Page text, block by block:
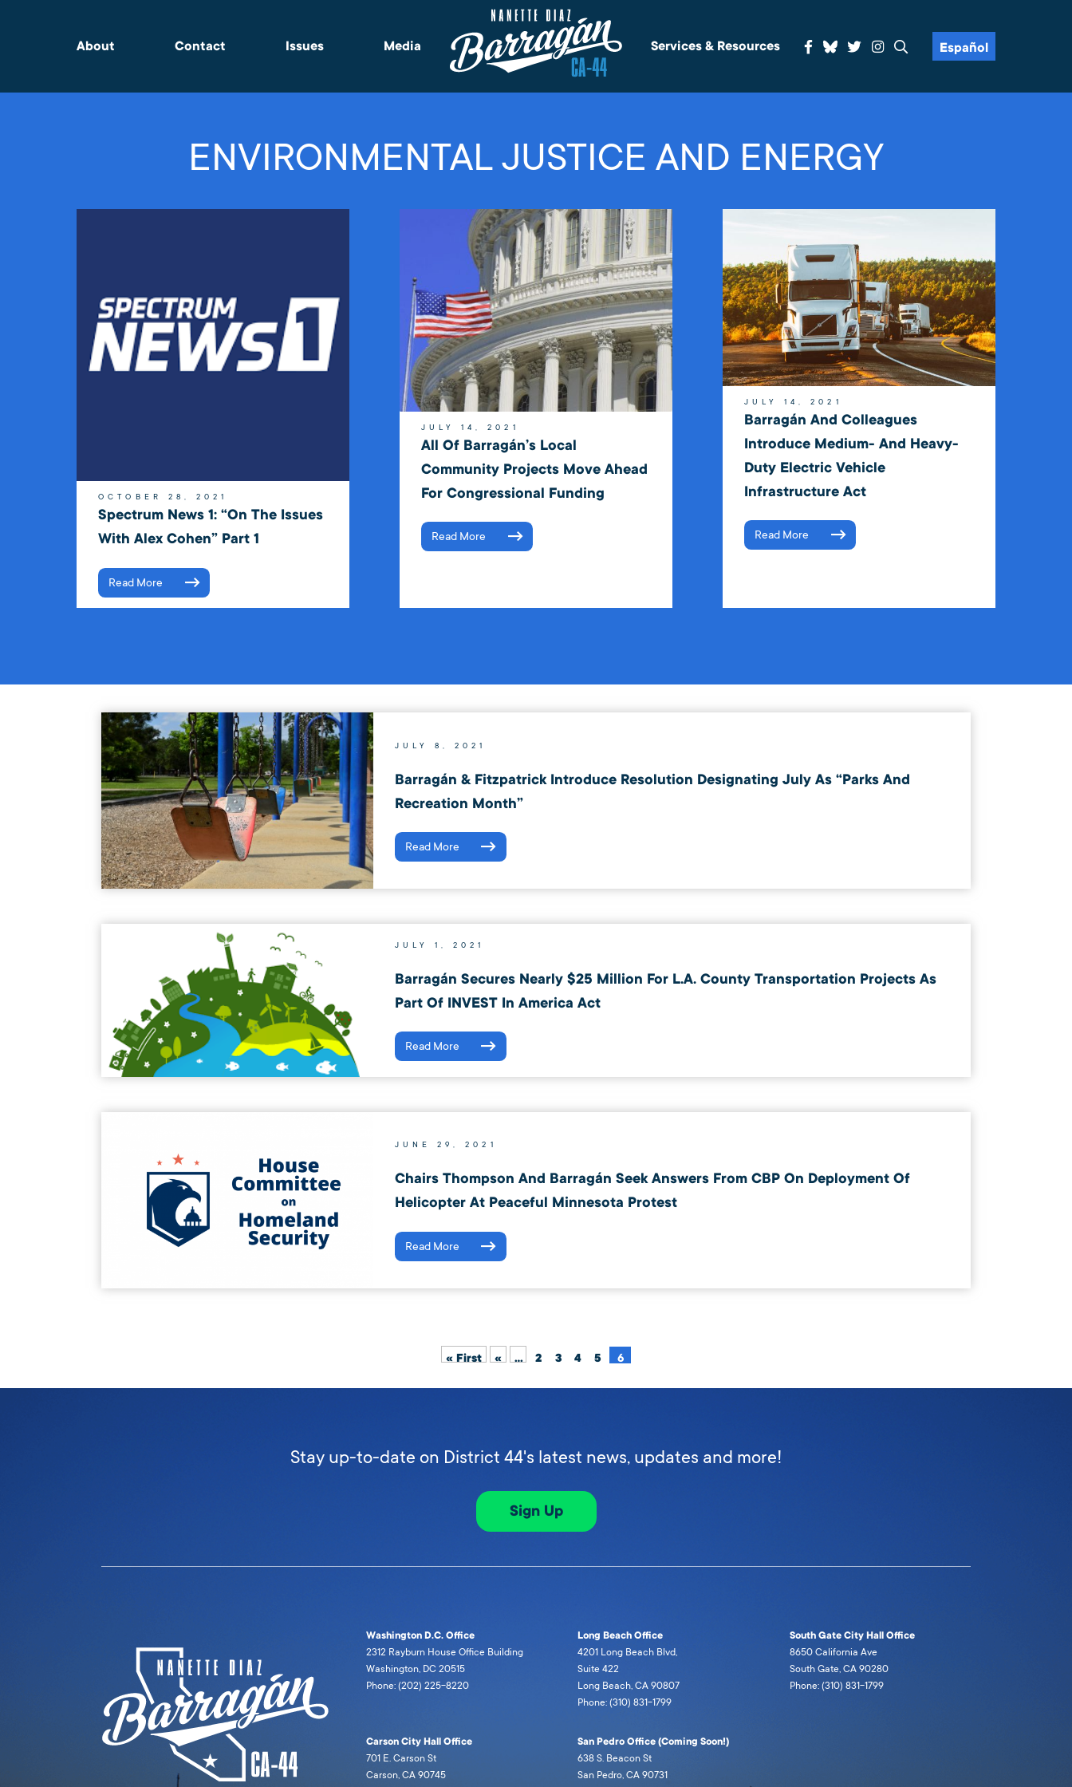
About Contact Issues Media Services & Resources Español
ENVIRONMENTAL JUSTICE AND ENERGY
OCTOBER 28, 2021
Spectrum News 1: “On The Issues
With Alex Cohen” Part 1
Read More
JULY 14, 2021
All Of Barragán’s Local
Community Projects Move Ahead
For Congressional Funding
Read More
JULY 14, 2021
Barragán And Colleagues
Introduce Medium- And Heavy-
Duty Electric Vehicle
Infrastructure Act
Read More
JULY 8, 2021
Barragán & Fitzpatrick Introduce Resolution Designating July As “Parks And
Recreation Month”
Read More
JULY 1, 2021
Barragán Secures Nearly $25 Million For L.A. County Transportation Projects As
Part Of INVEST In America Act
Read More
JUNE 29, 2021
Chairs Thompson And Barragán Seek Answers From CBP On Deployment Of
Helicopter At Peaceful Minnesota Protest
Read More
« First « ... 2 3 4 5 6
Stay up-to-date on District 44's latest news, updates and more!
Sign Up
Washington D.C. Office
2312 Rayburn House Office Building
Washington, DC 20515
Phone: (202) 225-8220
Long Beach Office
4201 Long Beach Blvd,
Suite 422
Long Beach, CA 90807
Phone: (310) 831-1799
South Gate City Hall Office
8650 California Ave
South Gate, CA 90280
Phone: (310) 831-1799
Carson City Hall Office
701 E. Carson St
Carson, CA 90745
San Pedro Office (Coming Soon!)
638 S. Beacon St
San Pedro, CA 90731